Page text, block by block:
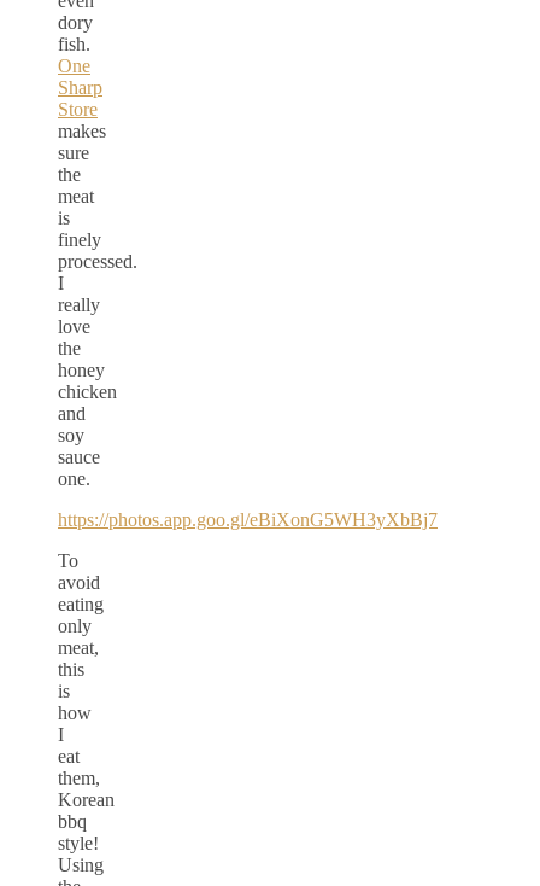
dory
fish.
One
Sharp
Store
makes
sure
the
meat
is
finely
processed.
I
really
love
the
honey
chicken
and
soy
sauce
one.
https://photos.app.goo.gl/eBiXonG5WH3yXbBj7
To
avoid
eating
only
meat,
this
is
how
I
eat
them,
Korean
bbq
style!
Using